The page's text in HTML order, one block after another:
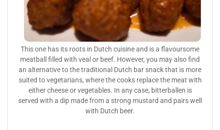
This one has its roots in Dutch cuisine and is a flavoursome
meatball filled with veal or beef. However, you may also find
an alternative to the traditional Dutch bar snack that is more
suited to vegetarians, where the cooks replace the meat with
either cheese or vegetables. In any case, bitterballen is
served with a dip made from a strong mustard and pairs well
with Dutch beer.